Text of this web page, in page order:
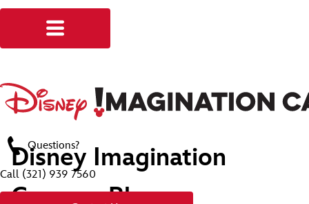
Questions?
Call (321) 939 7560
Disney Imagination
Campus Blog